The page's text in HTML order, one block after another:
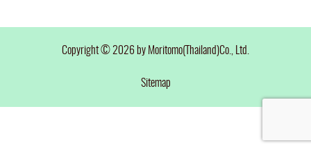
Copyright © 2026 by Moritomo(Thailand)Co., Ltd.
Sitemap